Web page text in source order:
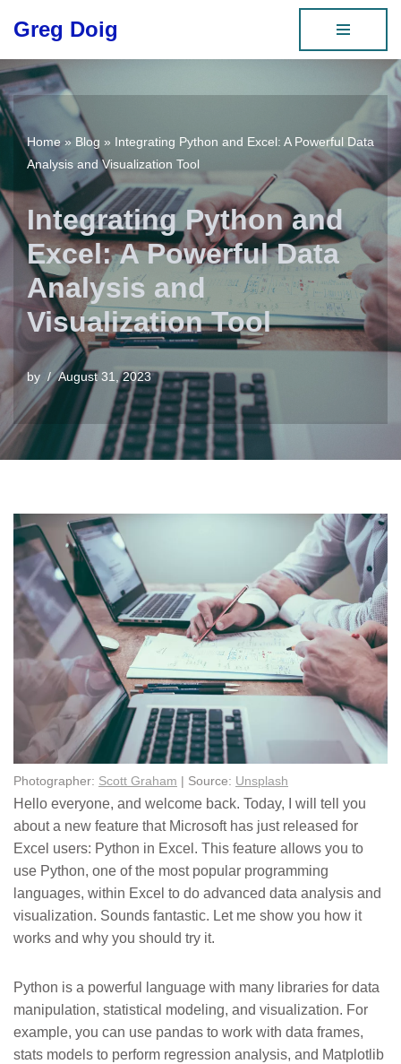
to
content
Greg Doig
Home » Blog » Integrating Python and Excel: A Powerful Data
Analysis and Visualization Tool
Integrating Python and
Excel: A Powerful Data
Analysis and
Visualization Tool
by August 31, 2023
Photographer: Scott Graham | Source: Unsplash
Hello everyone, and welcome back. Today, I will tell you
about a new feature that Microsoft has just released for
Excel users: Python in Excel. This feature allows you to
use Python, one of the most popular programming
languages, within Excel to do advanced data analysis and
visualization. Sounds fantastic. Let me show you how it
works and why you should try it.
Python is a powerful language with many libraries for data
manipulation, statistical modeling, and visualization. For
example, you can use pandas to work with data frames,
stats models to perform regression analysis, and Matplotlib